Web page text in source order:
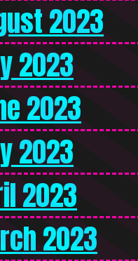
2023
2023
2023
2023
2023
2023